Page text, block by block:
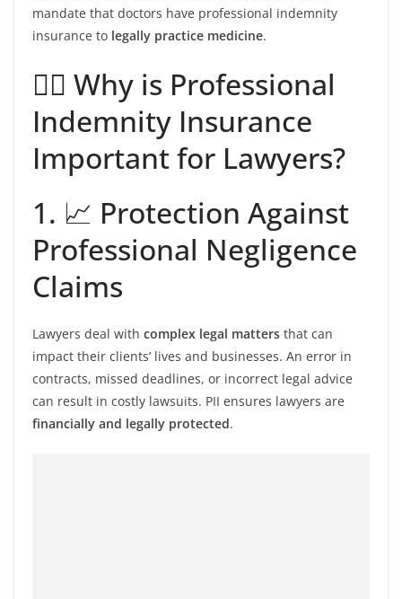
mandate that doctors have professional indemnity
insurance to legally practice medicine.
👩‍⚖️ Why is Professional
Indemnity Insurance
Important for Lawyers?
1. 📈 Protection Against
Professional Negligence
Claims
Lawyers deal with complex legal matters that can
impact their clients’ lives and businesses. An error in
contracts, missed deadlines, or incorrect legal advice
can result in costly lawsuits. PII ensures lawyers are
financially and legally protected.